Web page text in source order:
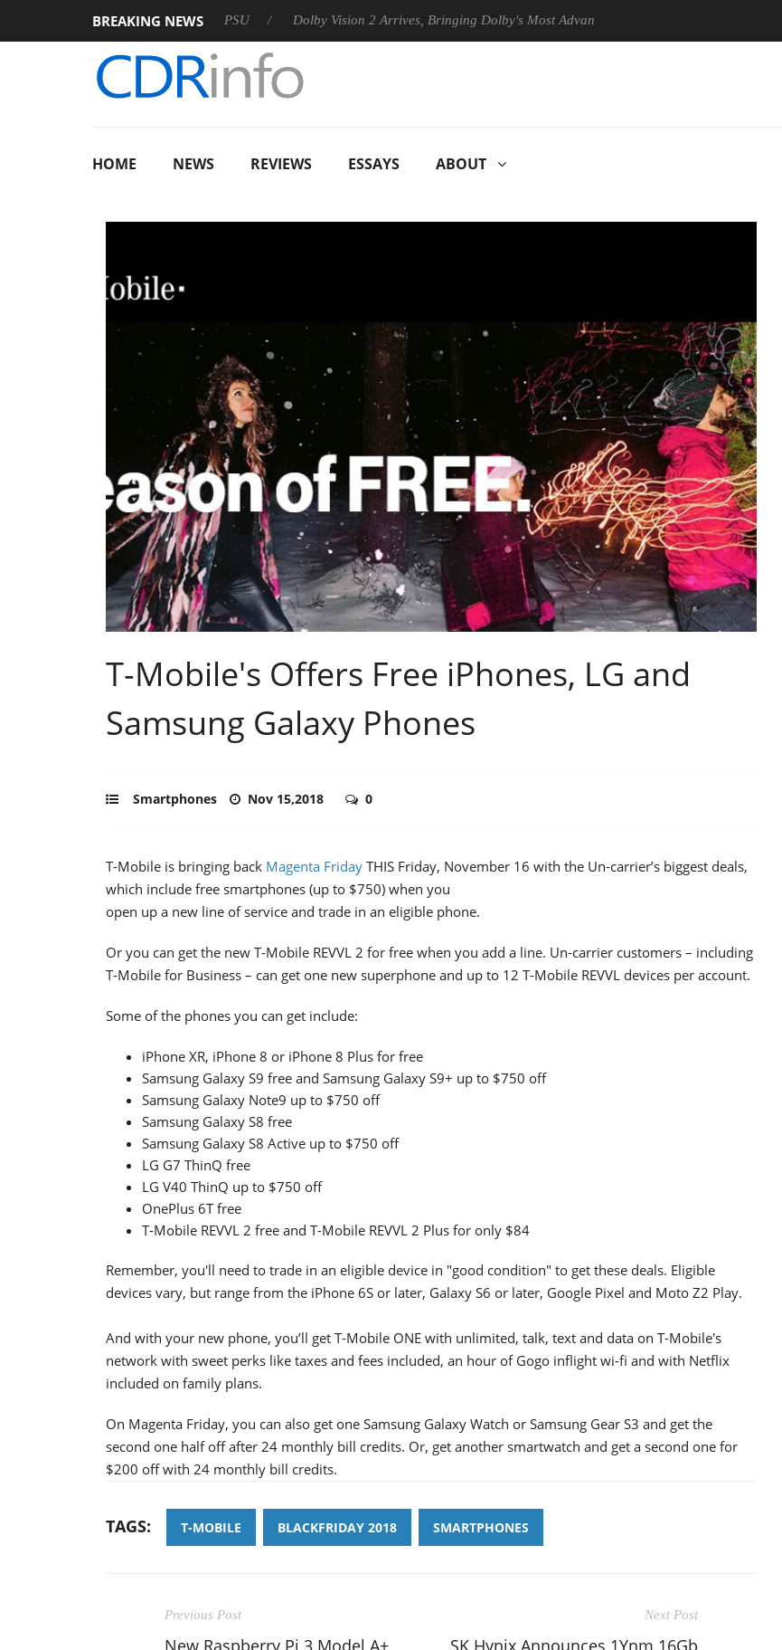
BREAKING NEWS
announces Rebel P20 Gen2 PSU Dolby Vision 2 Arrives, Bringing Dolby's Most Advanced Picture Experience Yet to Hisense TVs
HOME NEWS REVIEWS ESSAYS ABOUT
T-Mobile's Offers Free iPhones, LG and
Samsung Galaxy Phones
Smartphones Nov 15,2018 0
T-Mobile is bringing back Magenta Friday THIS Friday, November 16 with the Un-carrier’s biggest deals,
which include free smartphones (up to $750) when you
open up a new line of service and trade in an eligible phone.
Or you can get the new T-Mobile REVVL 2 for free when you add a line. Un-carrier customers – including
T-Mobile for Business – can get one new superphone and up to 12 T-Mobile REVVL devices per account.
Some of the phones you can get include:
iPhone XR, iPhone 8 or iPhone 8 Plus for free
Samsung Galaxy S9 free and Samsung Galaxy S9+ up to $750 off
Samsung Galaxy Note9 up to $750 off
Samsung Galaxy S8 free
Samsung Galaxy S8 Active up to $750 off
LG G7 ThinQ free
LG V40 ThinQ up to $750 off
OnePlus 6T free
T-Mobile REVVL 2 free and T-Mobile REVVL 2 Plus for only $84
Remember, you'll need to trade in an eligible device in "good condition" to get these deals. Eligible
devices vary, but range from the iPhone 6S or later, Galaxy S6 or later, Google Pixel and Moto Z2 Play.
And with your new phone, you’ll get T-Mobile ONE with unlimited, talk, text and data on T-Mobile's
network with sweet perks like taxes and fees included, an hour of Gogo inflight wi-fi and with Netflix
included on family plans.
On Magenta Friday, you can also get one Samsung Galaxy Watch or Samsung Gear S3 and get the
second one half off after 24 monthly bill credits. Or, get another smartwatch and get a second one for
$200 off with 24 monthly bill credits.
TAGS: T-MOBILE BLACKFRIDAY 2018 SMARTPHONES
Previous Post
New Raspberry Pi 3 Model A+
Next Post
SK Hynix Announces 1Ynm 16Gb